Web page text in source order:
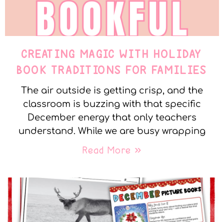
CREATING MAGIC WITH HOLIDAY
BOOK TRADITIONS FOR FAMILIES
The air outside is getting crisp, and the
classroom is buzzing with that specific
December energy that only teachers
understand. While we are busy wrapping
Read More »